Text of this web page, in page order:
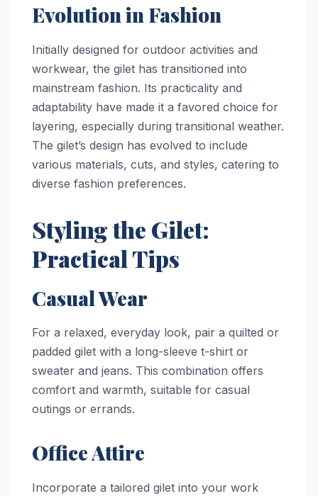
Evolution in Fashion
Initially designed for outdoor activities and
workwear, the gilet has transitioned into
mainstream fashion. Its practicality and
adaptability have made it a favored choice for
layering, especially during transitional weather.
The gilet’s design has evolved to include
various materials, cuts, and styles, catering to
diverse fashion preferences.
Styling the Gilet:
Practical Tips
Casual Wear
For a relaxed, everyday look, pair a quilted or
padded gilet with a long-sleeve t-shirt or
sweater and jeans. This combination offers
comfort and warmth, suitable for casual
outings or errands.
Office Attire
Incorporate a tailored gilet into your work